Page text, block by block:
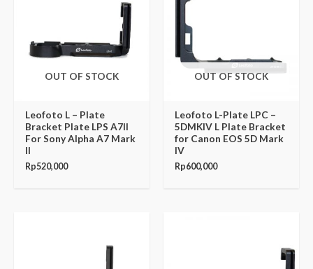
OUT OF STOCK
Leofoto L – Plate
Bracket Plate LPS A7II
For Sony Alpha A7 Mark
II
Rp520,000
OUT OF STOCK
Leofoto L-Plate LPC –
5DMKIV L Plate Bracket
for Canon EOS 5D Mark
IV
Rp600,000